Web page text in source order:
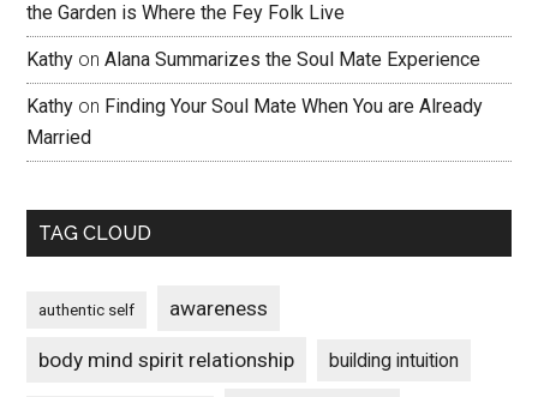
the Garden is Where the Fey Folk Live
Kathy onAlana Summarizes the Soul Mate Experience
Kathy on Finding Your Soul Mate When You are Already
Married
TAG CLOUD
authentic self awareness
body mind spirit relationship building intuition